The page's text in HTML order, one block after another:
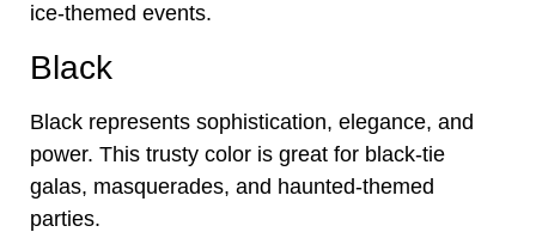
ice-themed events.
Black
Black represents sophistication, elegance, and
power. This trusty color is great for black-tie
galas, masquerades, and haunted-themed
parties.